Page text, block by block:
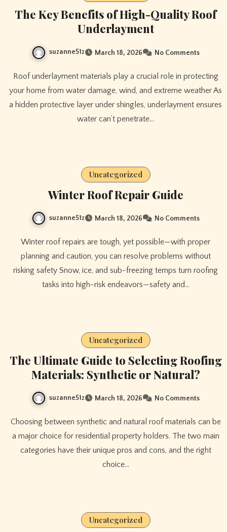
The Key Benefits of High-Quality Roof
Underlayment
suzanne51z March 18, 2026 No Comments
Roof underlayment materials play a crucial role in protecting
your home from water damage, wind, and extreme weather As
a hidden protective layer under shingles, underlayment ensures
water can’t penetrate…
Uncategorized
Winter Roof Repair Guide
suzanne51z March 18, 2026 No Comments
Winter roof repairs are tough, yet possible—with proper
planning and caution, you can resolve problems without
risking safety Snow, ice, and sub-freezing temps turn roofing
tasks into high-risk endeavors—safety and…
Uncategorized
The Ultimate Guide to Selecting Roofing
Materials: Synthetic or Natural?
suzanne51z March 18, 2026 No Comments
Choosing between synthetic and natural roof materials can be
a major choice for residential property holders. The two main
categories have their unique pros and cons, and the right
choice…
Uncategorized